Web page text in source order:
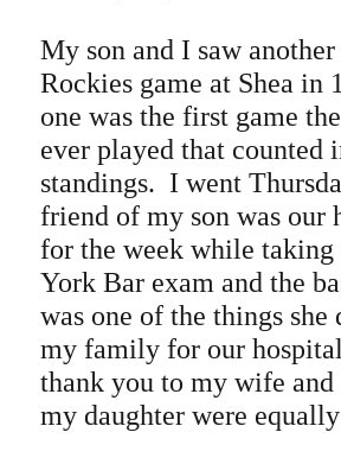
My son and I saw
Rockies game at Shea in
one was the first game
ever played that counted
standings. I went
friend of my son was our
for the week while taking
York Bar exam and the
was one of the things she
my family for our
thank you to my wife and
my daughter were